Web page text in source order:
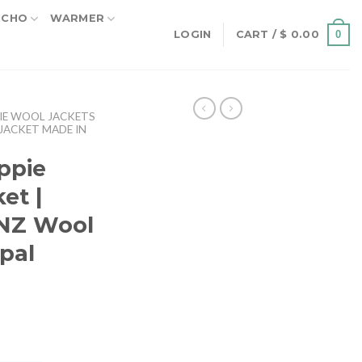
WARMER
LOGIN CART / $ 0.00 0
WOOL JACKETS
MADE IN
|
Wool